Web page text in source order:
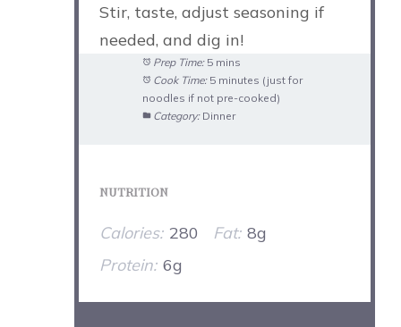
Stir, taste, adjust seasoning if
needed, and dig in!
Prep Time: 5 mins
Cook Time: 5 minutes (just for
noodles if not pre-cooked)
Category: Dinner
NUTRITION
Calories: 280 Fat: 8g
Protein: 6g